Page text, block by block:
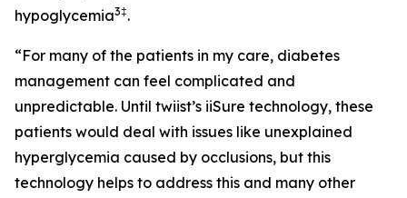
hypoglycemia3‡.
“For many of the patients in my care, diabetes
management can feel complicated and
unpredictable. Until twiist’s iiSure technology, these
patients would deal with issues like unexplained
hyperglycemia caused by occlusions, but this
technology helps to address this and many other